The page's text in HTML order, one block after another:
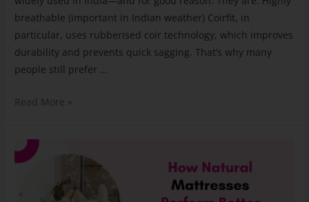
breathable (important in Indian weather) Coirfit, in
particular, uses rubberised coir technology, which improves
durability and prevents quick sagging. That’s why many
people still prefer …
Read More »